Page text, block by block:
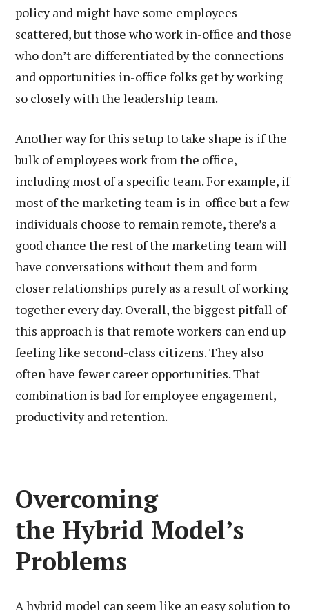
policy and might have some employees
scattered, but those who work in-office and those
who don’t are differentiated by the connections
and opportunities in-office folks get by working
so closely with the leadership team.
Another way for this setup to take shape is if the
bulk of employees work from the office,
including most of a specific team. For example, if
most of the marketing team is in-office but a few
individuals choose to remain remote, there’s a
good chance the rest of the marketing team will
have conversations without them and form
closer relationships purely as a result of working
together every day. Overall, the biggest pitfall of
this approach is that remote workers can end up
feeling like second-class citizens. They also
often have fewer career opportunities. That
combination is bad for employee engagement,
productivity and retention.
Overcoming
the Hybrid Model’s
Problems
A hybrid model can seem like an easy solution to